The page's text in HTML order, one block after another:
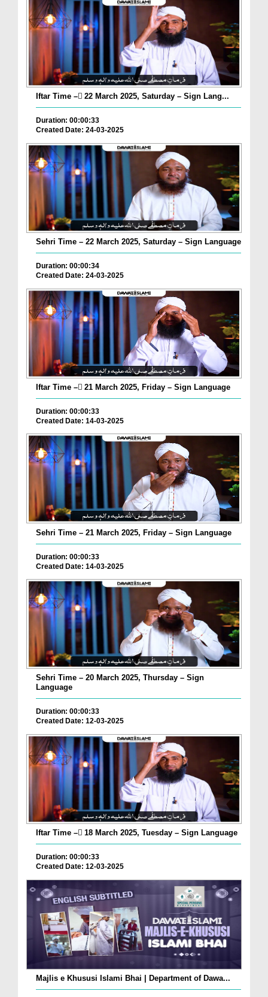
Iftar Time – ٓ22 March 2025, Saturday – Sign Lang...
Duration: 00:00:33
Created Date: 24-03-2025
Sehri Time – 22 March 2025, Saturday – Sign Language
Duration: 00:00:34
Created Date: 24-03-2025
Iftar Time – ٓ21 March 2025, Friday – Sign Language
Duration: 00:00:33
Created Date: 14-03-2025
Sehri Time – 21 March 2025, Friday – Sign Language
Duration: 00:00:33
Created Date: 14-03-2025
Sehri Time – 20 March 2025, Thursday – Sign
Language
Duration: 00:00:33
Created Date: 12-03-2025
Iftar Time – ٓ18 March 2025, Tuesday – Sign Language
Duration: 00:00:33
Created Date: 12-03-2025
Majlis e Khususi Islami Bhai | Department of Dawa...